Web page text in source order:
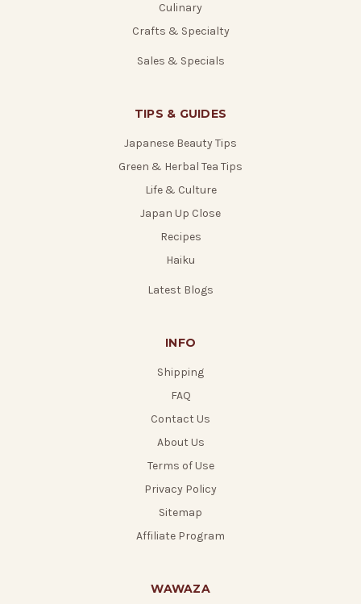
Culinary
Crafts & Specialty
Sales & Specials
TIPS & GUIDES
Japanese Beauty Tips
Green & Herbal Tea Tips
Life & Culture
Japan Up Close
Recipes
Haiku
Latest Blogs
INFO
Shipping
FAQ
Contact Us
About Us
Terms of Use
Privacy Policy
Sitemap
Affiliate Program
WAWAZA